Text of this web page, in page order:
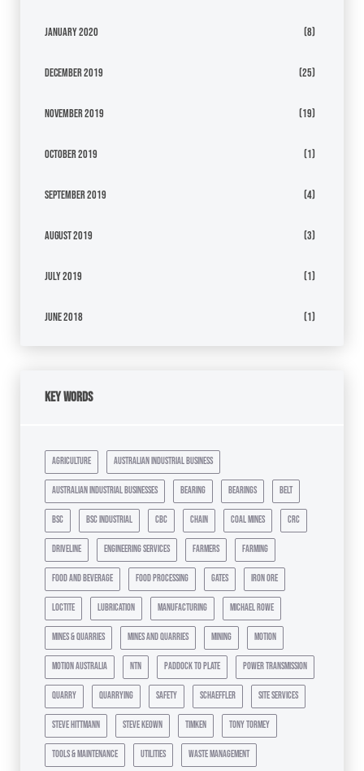
January 2020 (8)
December 2019 (25)
November 2019 (19)
October 2019 (1)
September 2019 (4)
August 2019 (3)
July 2019 (1)
June 2018 (1)
Key Words
agriculture australian industrial business
australian industrial businesses bearing bearings belt
bsc bsc industrial cbc chain coal mines crc
driveline engineering services farmers farming
food and beverage food processing gates iron ore
loctite lubrication manufacturing michael rowe
mines & quarries mines and quarries mining motion
motion australia ntn paddock to plate power transmission
quarry quarrying safety schaeffler site services
steve hittmann steve keown timken tony tormey
tools & maintenance utilities waste management